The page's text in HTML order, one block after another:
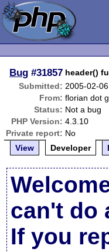
Bug #31857 header()
Submitted: 2005-02-
From: florian dot
Status: Not a bug
PHP Version: 4.3.10
Private report: No
View
Developer
can't do
If you